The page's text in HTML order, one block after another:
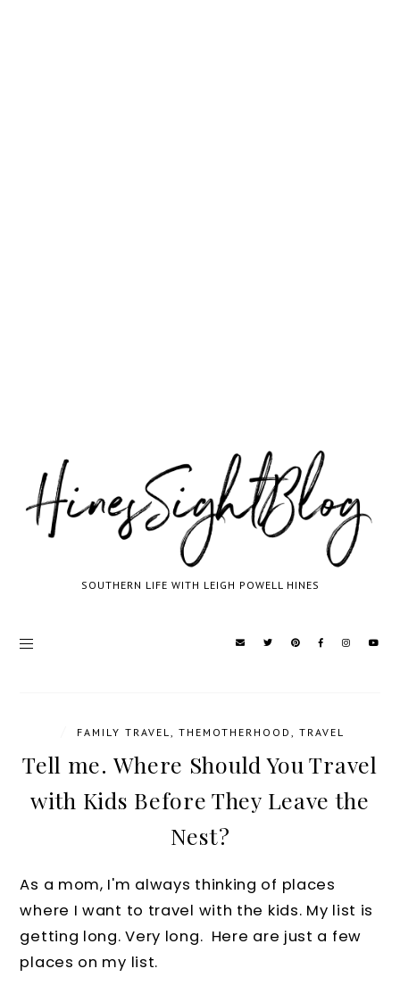
SOUTHERN LIFE WITH LEIGH POWELL HINES
FAMILY TRAVEL THEMOTHERHOOD TRAVEL
Tell me. Where Should You Travel
with Kids Before They Leave the
Nest?
As a mom, I'm always thinking of places
where I want to travel with the kids. My list is
getting long. Very long. Here are just a few
places on my list.